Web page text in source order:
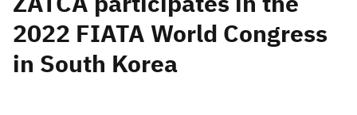
Search Search AI
2022 FIATA World Congress
in South Korea